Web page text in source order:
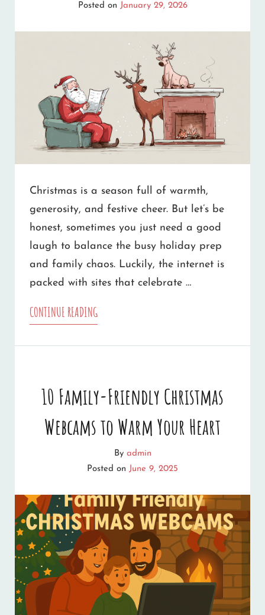
Posted on January 29, 2026
Christmas is a season full of warmth,
generosity, and festive cheer. But let’s be
honest, sometimes you just need a good
laugh to balance the busy holiday prep
and family chaos. Luckily, the internet is
packed with sites that celebrate …
CONTINUE READINGTHE
FIND
CHRISTMAS
LAUGHS
ONLINE
10 Family-Friendly Christmas
Webcams to Warm Your Heart
By admin
Posted on June 9, 2025